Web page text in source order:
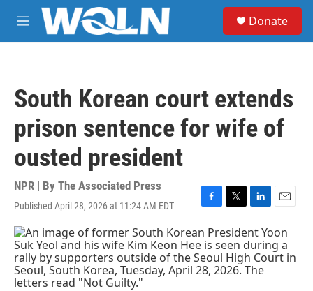
Skip to main content
M
e
Donate
South Korean court extends
prison sentence for wife of
ousted president
NPR | By The Associated Press
Published April 28, 2026 at 11:24 AM EDT
F
c
e
b
o
T
w
i
t
t
e
L
n
k
e
d
E
a
i
l